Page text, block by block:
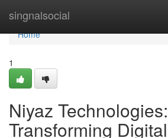
singnalsocial
Home
Home
1
Niyaz Technologies:
Transforming